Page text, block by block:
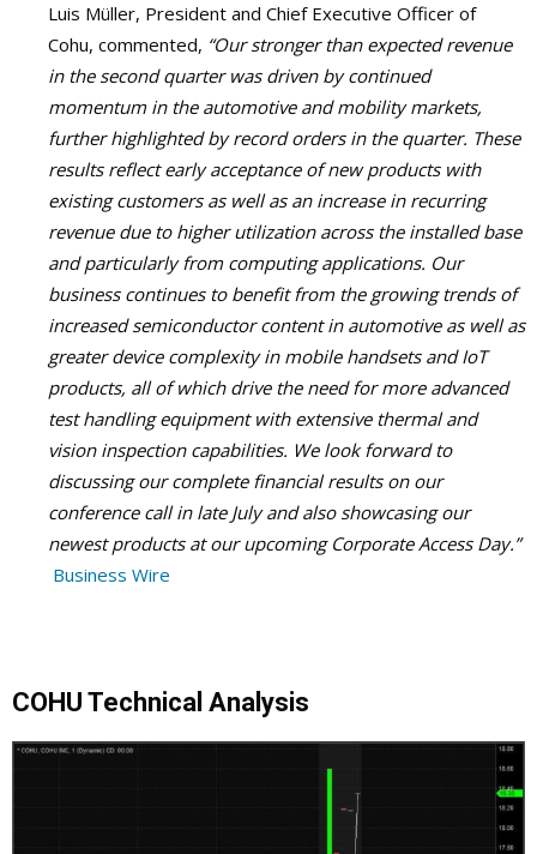
Luis Müller, President and Chief Executive Officer of
Cohu, commented, “Our stronger than expected revenue
in the second quarter was driven by continued
momentum in the automotive and mobility markets,
further highlighted by record orders in the quarter. These
results reflect early acceptance of new products with
existing customers as well as an increase in recurring
revenue due to higher utilization across the installed base
and particularly from computing applications. Our
business continues to benefit from the growing trends of
increased semiconductor content in automotive as well as
greater device complexity in mobile handsets and IoT
products, all of which drive the need for more advanced
test handling equipment with extensive thermal and
vision inspection capabilities. We look forward to
discussing our complete financial results on our
conference call in late July and also showcasing our
newest products at our upcoming Corporate Access Day.”
Business Wire
COHU Technical Analysis